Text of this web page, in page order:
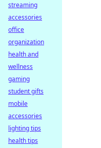
streaming
accessories
office
organization
health and
wellness
gaming
student gifts
mobile
accessories
lighting tips
health tips